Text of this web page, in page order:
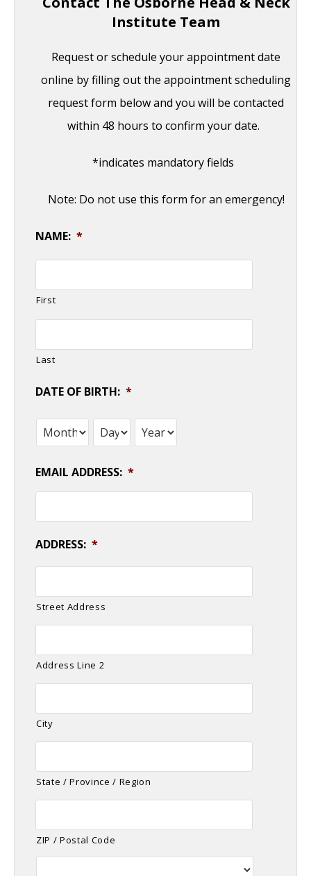
Institute Team
Request or schedule your appointment date
online by filling out the appointment scheduling
request form below and you will be contacted
within 48 hours to confirm your date.
*indicates mandatory fields
Note: Do not use this form for an emergency!
NAME: *
First
Last
DATE OF BIRTH: *
Month Day Year
EMAIL ADDRESS: *
ADDRESS: *
Street Address
Address Line 2
City
State / Province / Region
ZIP / Postal Code